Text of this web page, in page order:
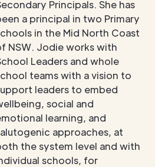
Principals. She has
a principal in two Primary
in the Mid North Coast
NSW. Jodie works with
Leaders and whole
teams with a vision to
leaders to embed
social and
learning, and
approaches, at
the system level and with
schools, for